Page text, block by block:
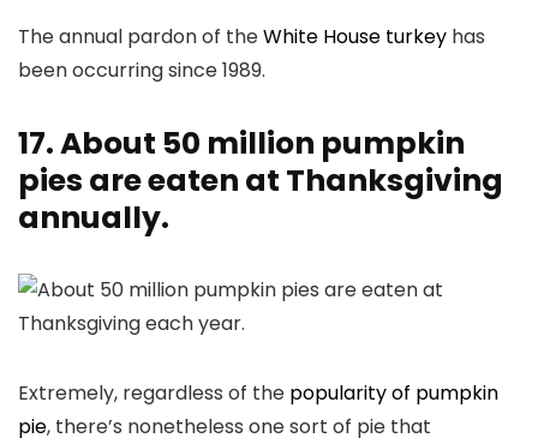
The annual pardon of theWhite House turkey has
been occurring since 1989.
17. About 50 million pumpkin
pies are eaten at Thanksgiving
annually.
Extremely, regardless of the popularity of pumpkin
pie, there’s nonetheless one sort of pie that